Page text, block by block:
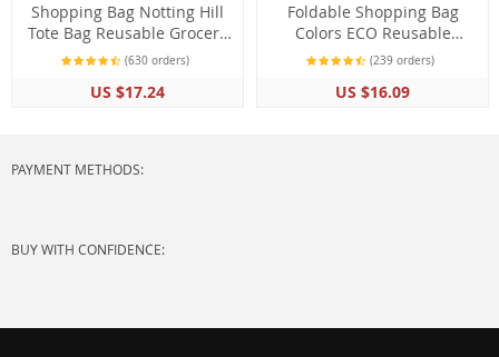
Shopping Bag Notting Hill
Tote Bag Reusable Grocery
Shoulder Bag
(630 orders)
US $17.24
Foldable Shopping Bag
Colors ECO Reusable
Polyester Portable Shoulder
(239 orders)
US $16.09
PAYMENT METHODS:
BUY WITH CONFIDENCE: